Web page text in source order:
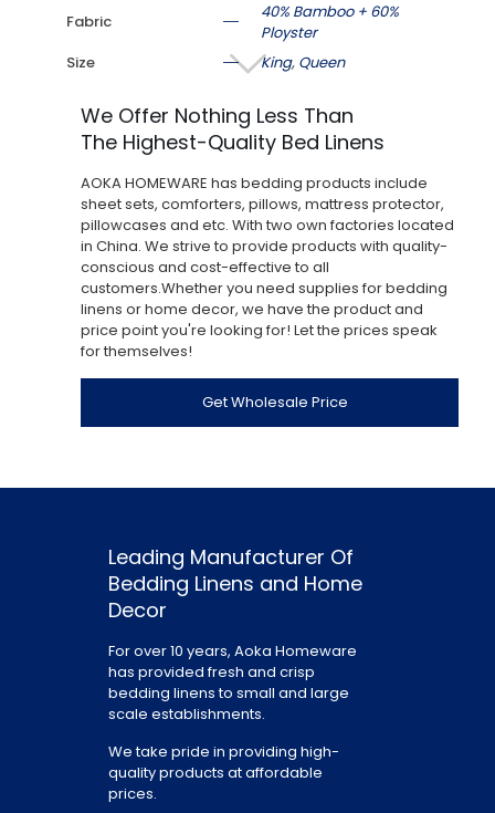
Fabric
40% Bamboo + 60%
Ployster
Size
King, Queen
We Offer Nothing Less Than
The Highest-Quality Bed Linens
AOKA HOMEWARE has bedding products include
sheet sets, comforters, pillows, mattress protector,
pillowcases and etc. With two own factories located
in China. We strive to provide products with quality-
conscious and cost-effective to all
customers.Whether you need supplies for bedding
linens or home decor, we have the product and
price point you're looking for! Let the prices speak
for themselves!
Get Wholesale Price
Leading Manufacturer Of
Bedding Linens and Home
Decor
For over 10 years, Aoka Homeware
has provided fresh and crisp
bedding linens to small and large
scale establishments.
We take pride in providing high-
quality products at affordable
prices.